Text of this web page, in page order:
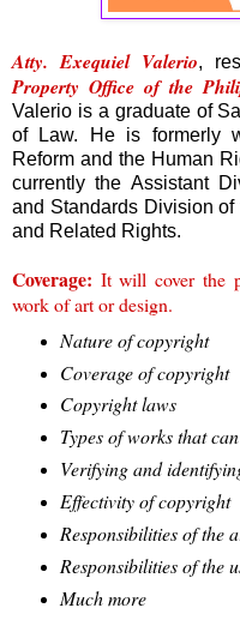
Atty. Exequiel Valerio,
Property Office of the
Valerio is a graduate of
of Law. He is formerly
Reform and the Human
currently the Assistant
and Standards Division
and Related Rights.
Coverage: It will cover the
work of art or design.
Nature of copyright
Coverage of copyright
Copyright laws
Types of works that
Verifying and
Effectivity of copyright
Responsibilities of the
Responsibilities of the
Much more